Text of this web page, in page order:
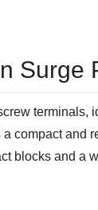
Surge
terminals,
compact and
blocks and a